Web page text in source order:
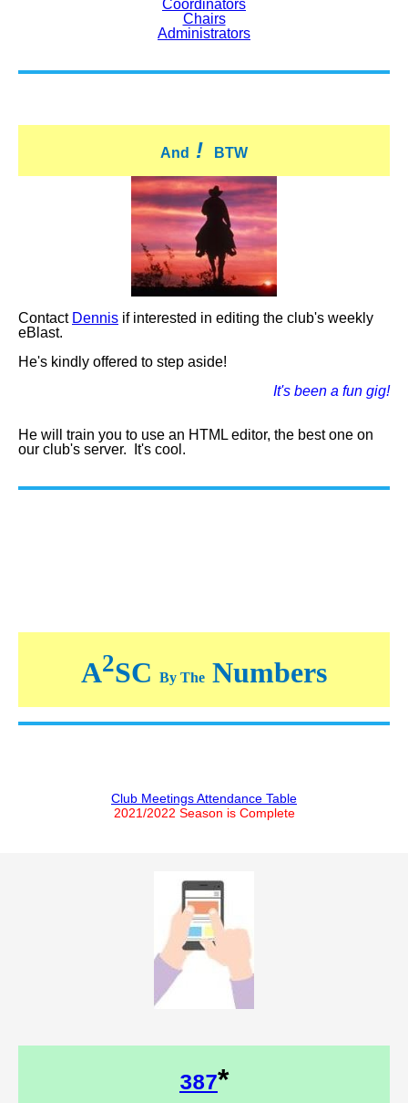
Coordinators
Chairs
Administrators
And ! BTW
Contact Dennis if interested in editing the club's weekly
eBlast.
He's kindly offered to step aside!
It's been a fun gig!
He will train you to use an HTML editor, the best one on
our club's server. It's cool.
A2SC By The Numbers
Club Meetings Attendance Table
2021/2022 Season is Complete
387*